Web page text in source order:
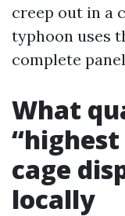
creep out in a
typhoon uses
complete
What
cage
locally